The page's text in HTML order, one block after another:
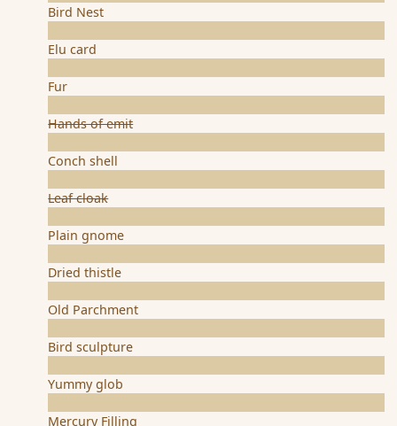
Bird Nest
Elu card
Fur
Hands of emit
Conch shell
Leaf cloak
Plain gnome
Dried thistle
Old Parchment
Bird sculpture
Yummy glob
Mercury Filling